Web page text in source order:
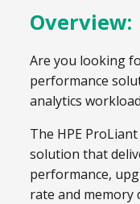
Overview:
Are you looking
performance
analytics
The HPE
solution that
performance,
rate and memory